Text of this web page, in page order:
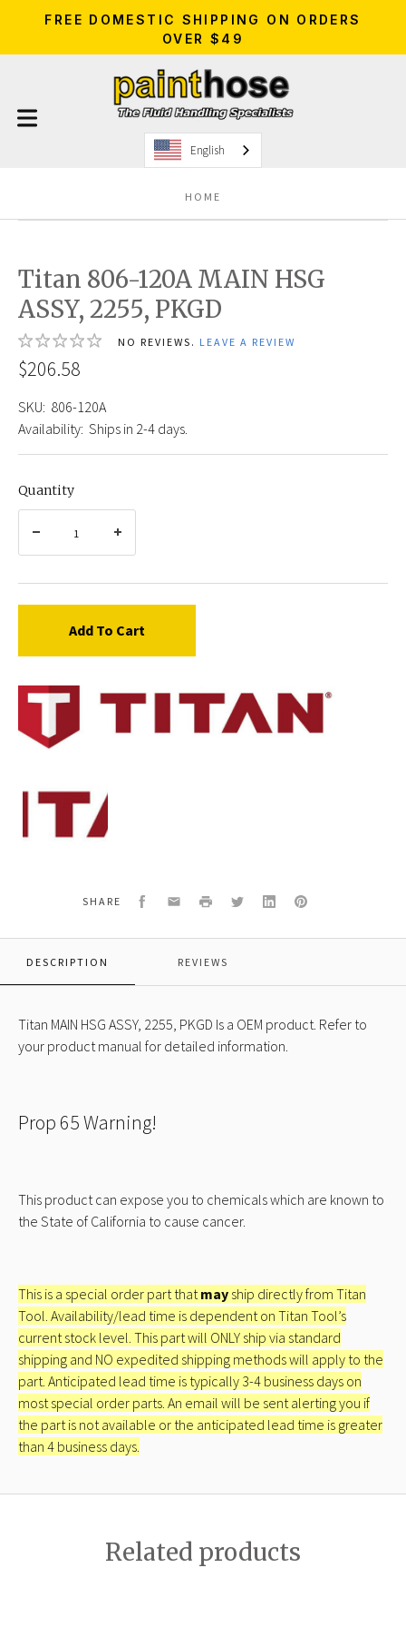
FREE DOMESTIC SHIPPING ON ORDERS
OVER $49
English
HOME
Titan 806-120A MAIN HSG
ASSY, 2255, PKGD
NO REVIEWS. LEAVE A REVIEW
$206.58
SKU: 806-120A
Availability: Ships in 2-4 days.
Quantity
Add To Cart
Titan
806-
SHARE Facebook
EmailPrint TwitterLinkedInPinterest
DESCRIPTION REVIEWS
Titan MAIN HSG ASSY, 2255, PKGD Is a OEM product. Refer to
your product manual for detailed information.
Prop 65 Warning!
This product can expose you to chemicals which are known to
the State of California to cause cancer.
This is a special order part thatmay ship directly from Titan
Tool. Availability/lead time is dependent on Titan Tool’s
current stock level. This part will ONLY ship via standard
shipping and NO expedited shipping methods will apply to the
part. Anticipated lead time is typically 3-4 business days on
most special order parts. An email will be sent alerting you if
the part is not available or the anticipated lead time is greater
than 4 business days.
Related products